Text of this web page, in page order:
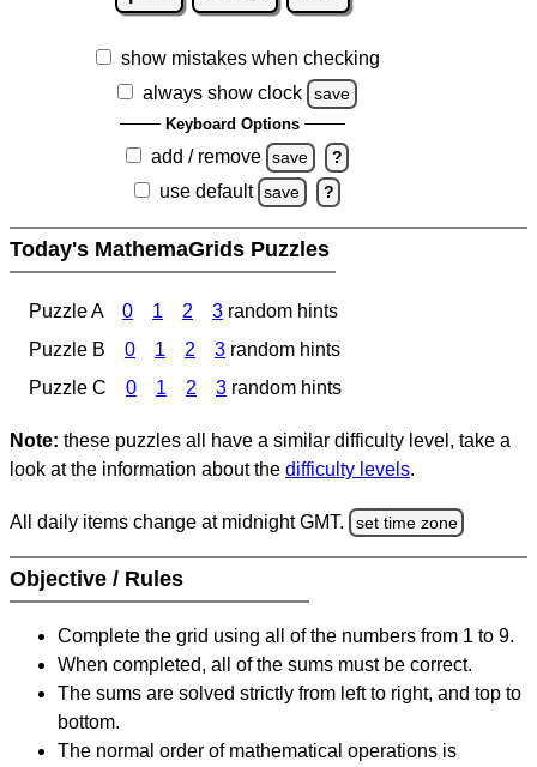
show mistakes when checking
always show clock
save
Keyboard Options
add / remove save ?
use default save ?
Today's MathemaGrids Puzzles
Puzzle A 0 1 2 3 random hints
Puzzle B
0 1 2 3 random hints
Puzzle C
0 1 2 3 random hints
Note: these puzzles all have a similar difficulty level, take a
look at the information about the difficulty levels.
All daily items change at midnight GMT. set time zone
Objective / Rules
Complete the grid using all of the numbers from 1 to 9.
When completed, all of the sums must be correct.
The sums are solved strictly from left to right, and top to
bottom.
The normal order of mathematical operations is